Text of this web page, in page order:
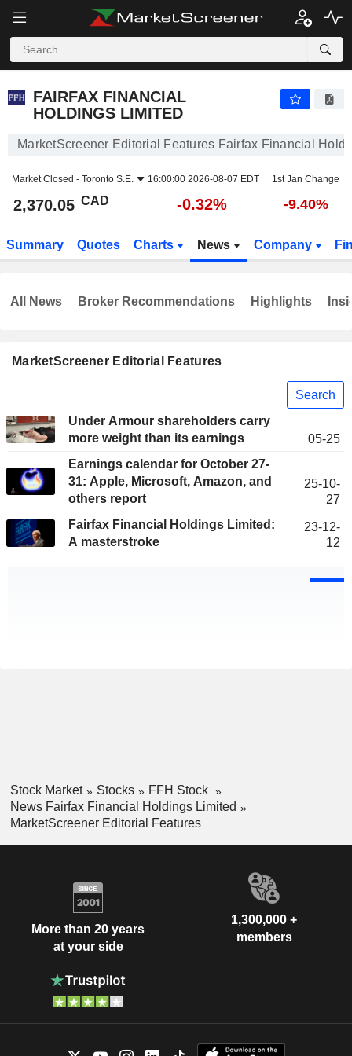
FAIRFAX FINANCIAL
HOLDINGS LIMITED
MarketScreener Editorial Features Fairfax Financial
Market Closed - Toronto S.E. 16:00:00 2026-08-07 EDT 1st Jan Change
2,370.05 CAD -0.32% -9.40%
Summary Quotes Charts News Company
MarketScreener Editorial Features
Search
Under Armour shareholders carry
more weight than its earnings
05-25
Earnings calendar for October 27-
31: Apple, Microsoft, Amazon, and
others report
25-10-
27
Fairfax Financial Holdings Limited:
A masterstroke
23-12-
12
All News Broker Recommendations Highlights
Stock Market Stocks
FFH Stock
News Fairfax Financial Holdings Limited
MarketScreener Editorial Features
More than 20 years
at your side
1,300,000 +
members